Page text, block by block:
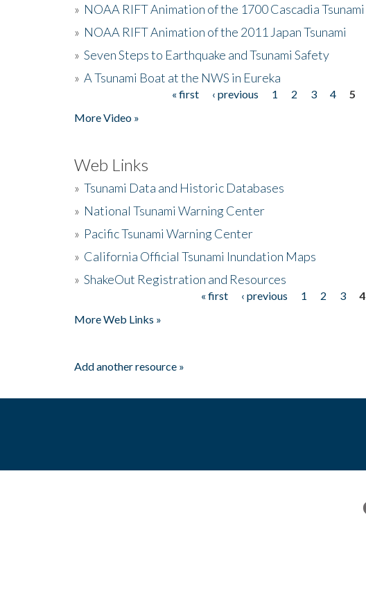
» NOAA RIFT Animation of the 1700 Cascadia Tsunami
» NOAA RIFT Animation of the 2011 Japan Tsunami
» Seven Steps to Earthquake and Tsunami Safety
» A Tsunami Boat at the NWS in Eureka
« first ‹ previous 1 2 3 4 5
More Video »
Web Links
» Tsunami Data and Historic Databases
» National Tsunami Warning Center
» Pacific Tsunami Warning Center
» California Official Tsunami Inundation Maps
» ShakeOut Registration and Resources
« first ‹ previous 1 2 3 4
More Web Links »
Add another resource »